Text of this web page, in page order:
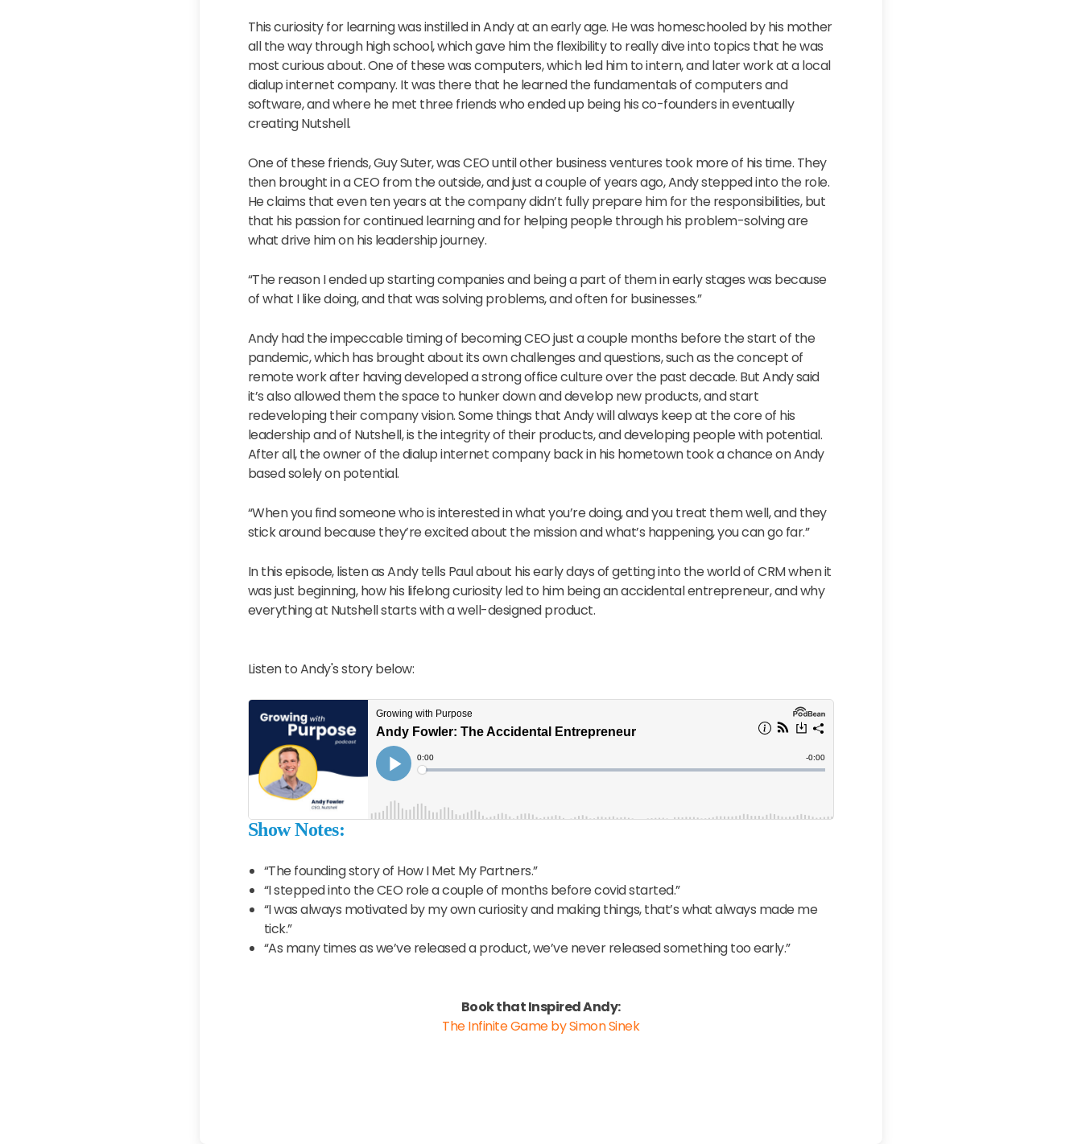
This curiosity for learning was instilled in Andy at an early age. He was homeschooled by his mother
all the way through high school, which gave him the flexibility to really dive into topics that he was
most curious about. One of these was computers, which led him to intern, and later work at a local
dialup internet company. It was there that he learned the fundamentals of computers and
software, and where he met three friends who ended up being his co-founders in eventually
creating Nutshell.
One of these friends, Guy Suter, was CEO until other business ventures took more of his time. They
then brought in a CEO from the outside, and just a couple of years ago, Andy stepped into the role.
He claims that even ten years at the company didn’t fully prepare him for the responsibilities, but
that his passion for continued learning and for helping people through his problem-solving are
what drive him on his leadership journey.
“The reason I ended up starting companies and being a part of them in early stages was because
of what I like doing, and that was solving problems, and often for businesses.”
Andy had the impeccable timing of becoming CEO just a couple months before the start of the
pandemic, which has brought about its own challenges and questions, such as the concept of
remote work after having developed a strong office culture over the past decade. But Andy said
it’s also allowed them the space to hunker down and develop new products, and start
redeveloping their company vision. Some things that Andy will always keep at the core of his
leadership and of Nutshell, is the integrity of their products, and developing people with potential.
After all, the owner of the dialup internet company back in his hometown took a chance on Andy
based solely on potential.
“When you find someone who is interested in what you’re doing, and you treat them well, and they
stick around because they’re excited about the mission and what’s happening, you can go far.”
In this episode, listen as Andy tells Paul about his early days of getting into the world of CRM when it
was just beginning, how his lifelong curiosity led to him being an accidental entrepreneur, and why
everything at Nutshell starts with a well-designed product.
Listen to Andy's story below:
Show Notes:
“The founding story of How I Met My Partners.”
“I stepped into the CEO role a couple of months before covid started.”
“I was always motivated by my own curiosity and making things, that’s what always made me
tick.”
“As many times as we’ve released a product, we’ve never released something too early.”
Book that Inspired Andy:
The Infinite Gameby Simon Sinek